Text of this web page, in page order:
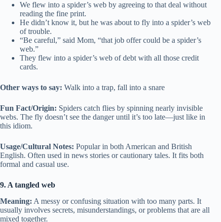
We flew into a spider’s web by agreeing to that deal without
reading the fine print.
He didn’t know it, but he was about to fly into a spider’s web
of trouble.
“Be careful,” said Mom, “that job offer could be a spider’s
web.”
They flew into a spider’s web of debt with all those credit
cards.
Other ways to say: Walk into a trap, fall into a snare
Fun Fact/Origin: Spiders catch flies by spinning nearly invisible
webs. The fly doesn’t see the danger until it’s too late—just like in
this idiom.
Usage/Cultural Notes: Popular in both American and British
English. Often used in news stories or cautionary tales. It fits both
formal and casual use.
9. A tangled web
Meaning: A messy or confusing situation with too many parts. It
usually involves secrets, misunderstandings, or problems that are all
mixed together.